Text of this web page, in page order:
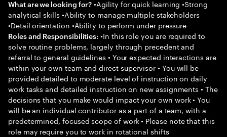
What are we looking for? •Agility for quick learning •Strong
analytical skills •Ability to manage multiple stakeholders
•Detail orientation •Ability to perform under pressure
Roles and Responsibilities: •In this role you are required to
solve routine problems, largely through precedent and
referral to general guidelines • Your expected interactions are
within your own team and direct supervisor • You will be
provided detailed to moderate level of instruction on daily
work tasks and detailed instruction on new assignments • The
decisions that you make would impact your own work • You
will be an individual contributor as a part of a team, with a
predetermined, focused scope of work • Please note that this
role may require you to work in rotational shifts